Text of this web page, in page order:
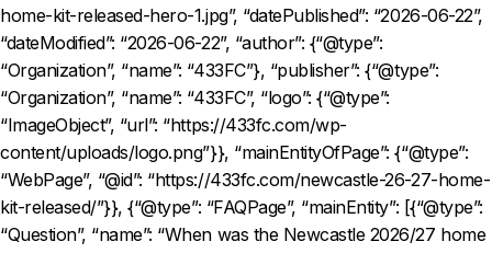
home-kit-released-hero-1.jpg”, “datePublished”: “2026-06-22”,
“dateModified”: “2026-06-22”, “author”: {“@type”:
“Organization”, “name”: “433FC”}, “publisher”: {“@type”:
“Organization”, “name”: “433FC”, “logo”: {“@type”:
“ImageObject”, “url”: “https://433fc.com/wp-
content/uploads/logo.png”}}, “mainEntityOfPage”: {“@type”:
“WebPage”, “@id”: “https://433fc.com/newcastle-26-27-home-
kit-released/”}}, {“@type”: “FAQPage”, “mainEntity”: [{“@type”:
“Question”, “name”: “When was the Newcastle 2026/27 home